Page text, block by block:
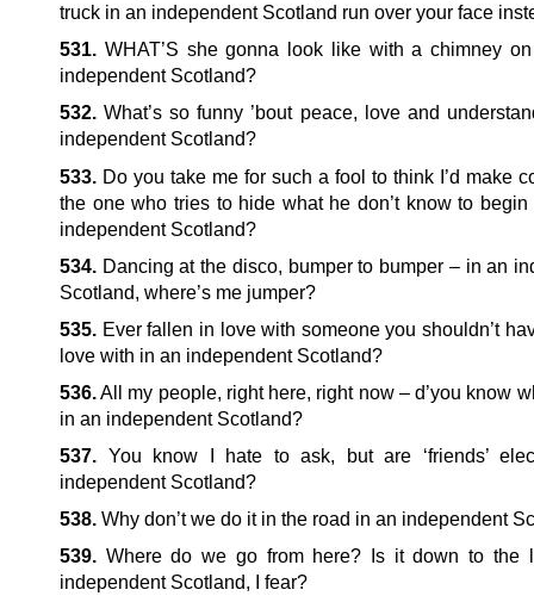
truck in an independent Scotland run over your face
531. WHAT’S she gonna look like with a chimney
independent Scotland?
532. What’s so funny ’bout peace, love and
independent Scotland?
533. Do you take me for such a fool to think I’d make
the one who tries to hide what he don’t know to
independent Scotland?
534. Dancing at the disco, bumper to bumper – in an
Scotland, where’s me jumper?
535. Ever fallen in love with someone you shouldn’t
love with in an independent Scotland?
536.All my people, right here, right now – d’you know
in an independent Scotland?
537. You know I hate to ask, but are ‘friends’
independent Scotland?
538. Why don’t we do it in the road in an independent
539. Where do we go from here? Is it down to the
independent Scotland, I fear?